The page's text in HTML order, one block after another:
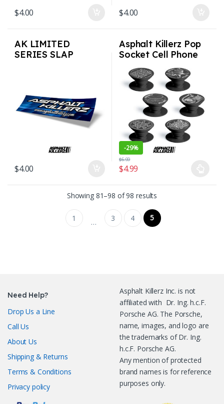
$4.00 $4.00
AK LIMITED
SERIES SLAP
$4.00
Asphalt Killerz Pop
Socket Cell Phone
Tablet Grip
-29%
$4.99
$6.99
This product has multiple
Showing 81–98 of 98 results
1 … 3 4 5
Need Help?
Drop Us a Line
Call Us
About Us
Shipping & Returns
Terms & Conditions
Privacy policy
Asphalt Killerz Inc. is not
affiliated with Dr. Ing. h.c.F.
Porsche AG. The Porsche,
name, images, and logo are
the trademarks of Dr. Ing.
h.c.F. Porsche AG.
Any mention of protected
brand names is for reference
purposes only.